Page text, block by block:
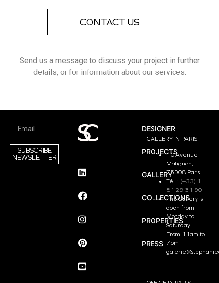
CONTACT US
Send us a message to discuss your project in further
details, or for information about our services.
SUBSCRIBE
NEWSLETTER
DESIGNER
PROJECTS
GALLERY
COLLECTIONS
PROPERTIES
PRESS
GALLERY IN PARIS
10 Avenue
Matignon,
75008 Paris
Tél. : (+33) 1
81 29 31 90
The Gallery is
open from
Monday to
Saturday
From 11am to
7pm –